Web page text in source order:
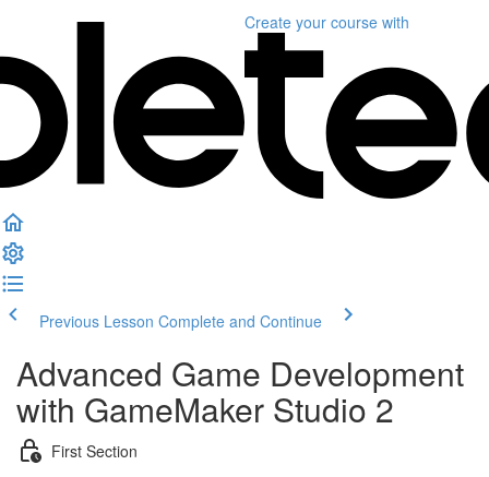
Create your course with
Previous Lesson Complete and Continue
Advanced Game Development
with GameMaker Studio 2
First Section